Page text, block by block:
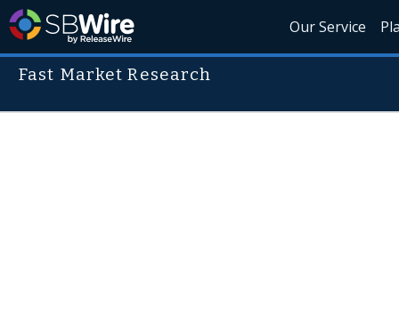
Our Service
Fast Market Research